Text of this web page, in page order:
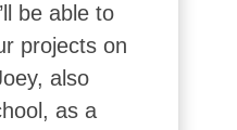
be able to
projects on
also
as a